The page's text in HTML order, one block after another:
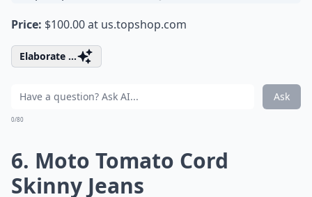
Price: $100.00 at us.topshop.com
Elaborate ...
Ask
0/80
6. Moto Tomato Cord
Skinny Jeans